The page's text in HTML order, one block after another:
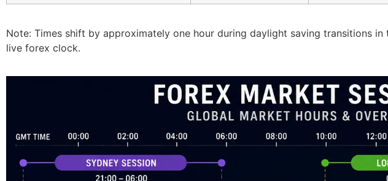
Note: Times shift by approximately one hour during daylight saving transitions
live forex clock.